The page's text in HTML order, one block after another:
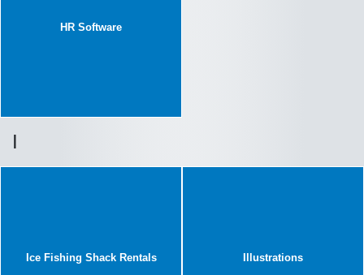
HR Software
I
Ice Fishing Shack Rentals Illustrations